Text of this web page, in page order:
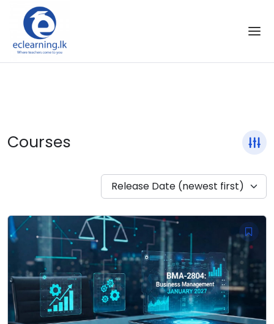
Skip to the content
Courses
Release Date (newest first)